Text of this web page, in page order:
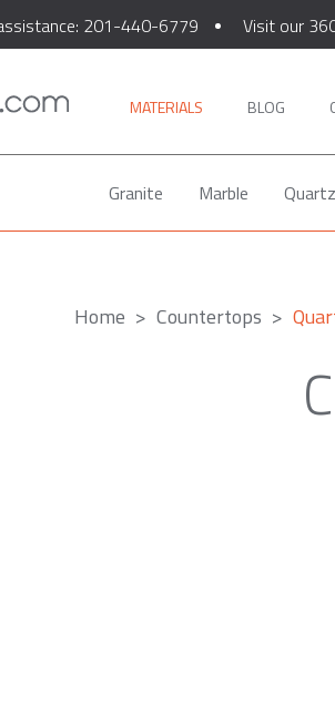
201-440-6779 Visit our
MATERIALS BLOG
Granite Marble
Home Countertops